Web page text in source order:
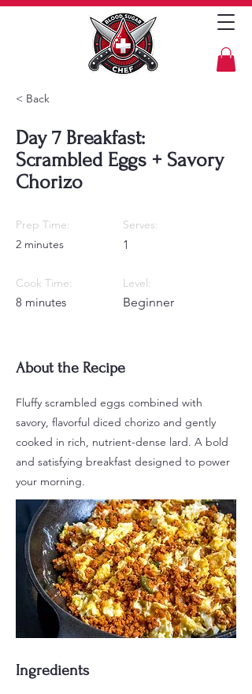
< Back
Day 7 Breakfast:
Scrambled Eggs + Savory
Chorizo
Prep Time:
2 minutes
Cook Time:
8 minutes
Serves:
1
Level:
Beginner
About the Recipe
Fluffy scrambled eggs combined with
savory, flavorful diced chorizo and gently
cooked in rich, nutrient-dense lard. A bold
and satisfying breakfast designed to power
your morning.
Ingredients